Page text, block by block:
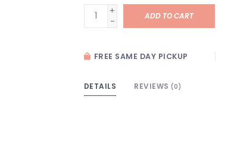
+
-
ADD TO CART
FREE SAME DAY PICKUP
DETAILS REVIEWS (0)